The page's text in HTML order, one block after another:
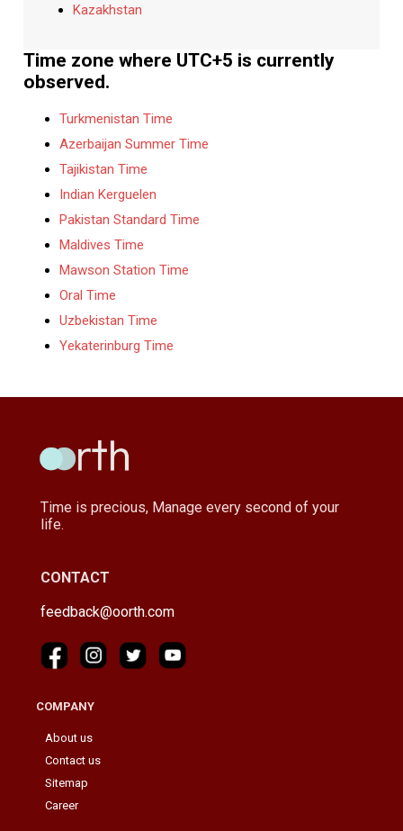
Kazakhstan
Time zone where UTC+5 is currently
observed.
Turkmenistan Time
Azerbaijan Summer Time
Tajikistan Time
Indian Kerguelen
Pakistan Standard Time
Maldives Time
Mawson Station Time
Oral Time
Uzbekistan Time
Yekaterinburg Time
Time is precious, Manage every second of your
life.
CONTACT
feedback@oorth.com
COMPANY
About us
Contact us
Sitemap
Career